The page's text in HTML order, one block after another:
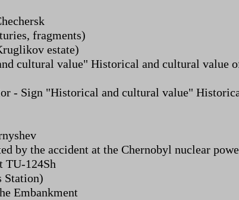
fragments)
estate)
cultural value" Historical and cultural value
- Sign "Historical and cultural value"
by the accident at the Chernobyl nuclear
TU-124Sh
Station)
Embankment